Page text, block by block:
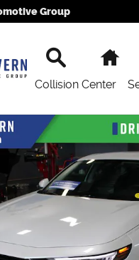
Group
Search
Collision Center
LX Sedan